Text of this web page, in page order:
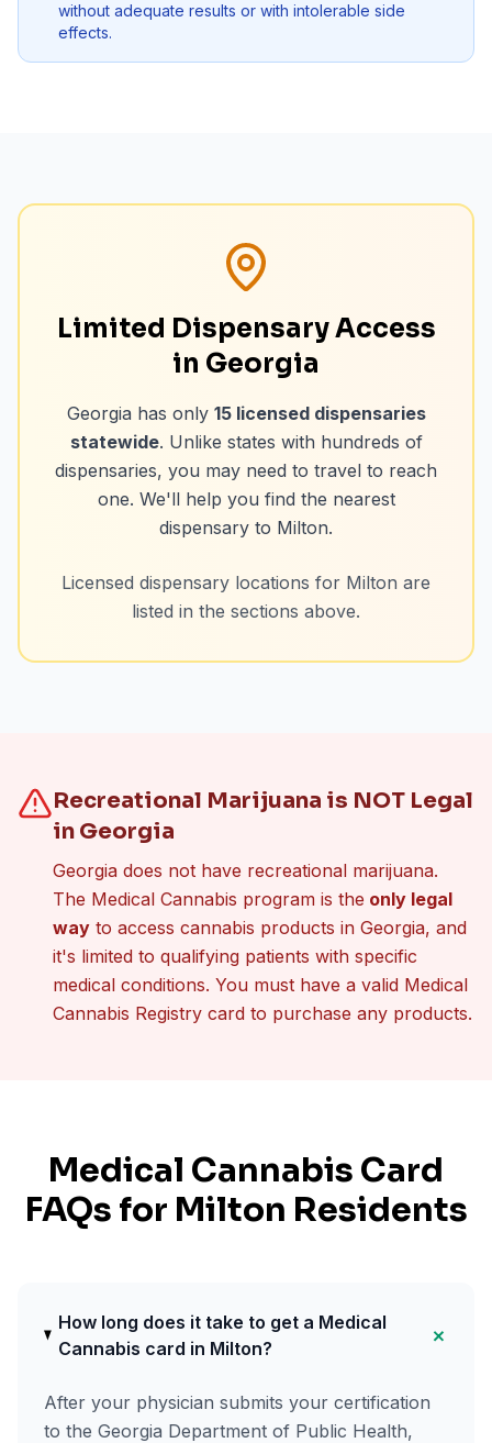
without adequate results or with intolerable side
effects.
Limited Dispensary Access
in Georgia
Georgia has only 15licensed dispensaries
statewide. Unlike states with hundreds of
dispensaries, you may need to travel to reach
one. We'll help you find the nearest
dispensary to Milton.
Licensed dispensary locations for Milton are
listed in the sections above.
Recreational Marijuana is NOT Legal
in Georgia
Georgia does not have recreational marijuana.
The Medical Cannabis program is the only legal
way to access cannabis products in Georgia, and
it's limited to qualifying patients with specific
medical conditions. You must have a valid Medical
Cannabis Registry card to purchase any products.
Medical Cannabis Card
FAQs for Milton Residents
How long does it take to get a Medical
Cannabis card in Milton?
+
After your physician submits your certification
to the Georgia Department of Public Health,